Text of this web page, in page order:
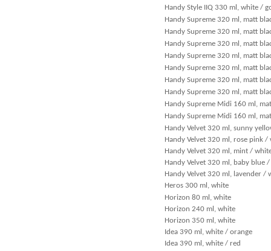
Handy Style IIQ 330 ml, white /
Handy Supreme 320 ml, matt
Handy Supreme 320 ml, matt
Handy Supreme 320 ml, matt
Handy Supreme 320 ml, matt
Handy Supreme 320 ml, matt
Handy Supreme 320 ml, matt
Handy Supreme 320 ml, matt
Handy Supreme Midi 160 ml,
Handy Supreme Midi 160 ml,
Handy Velvet 320 ml, sunny
Handy Velvet 320 ml, rose pink /
Handy Velvet 320 ml, mint /
Handy Velvet 320 ml, baby blue
Handy Velvet 320 ml, lavender /
Heros 300 ml, white
Horizon 80 ml, white
Horizon 240 ml, white
Horizon 350 ml, white
Idea 390 ml, white / orange
Idea 390 ml, white / red